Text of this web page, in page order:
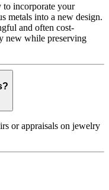
to incorporate your
metals into a new design.
and often cost-
new while preserving
or appraisals on jewelry